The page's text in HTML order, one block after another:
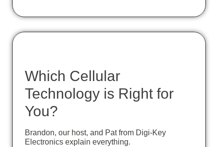
Which Cellular
Technology is Right for
You?
Brandon, our host, and Pat from Digi-Key
Electronics explain everything.